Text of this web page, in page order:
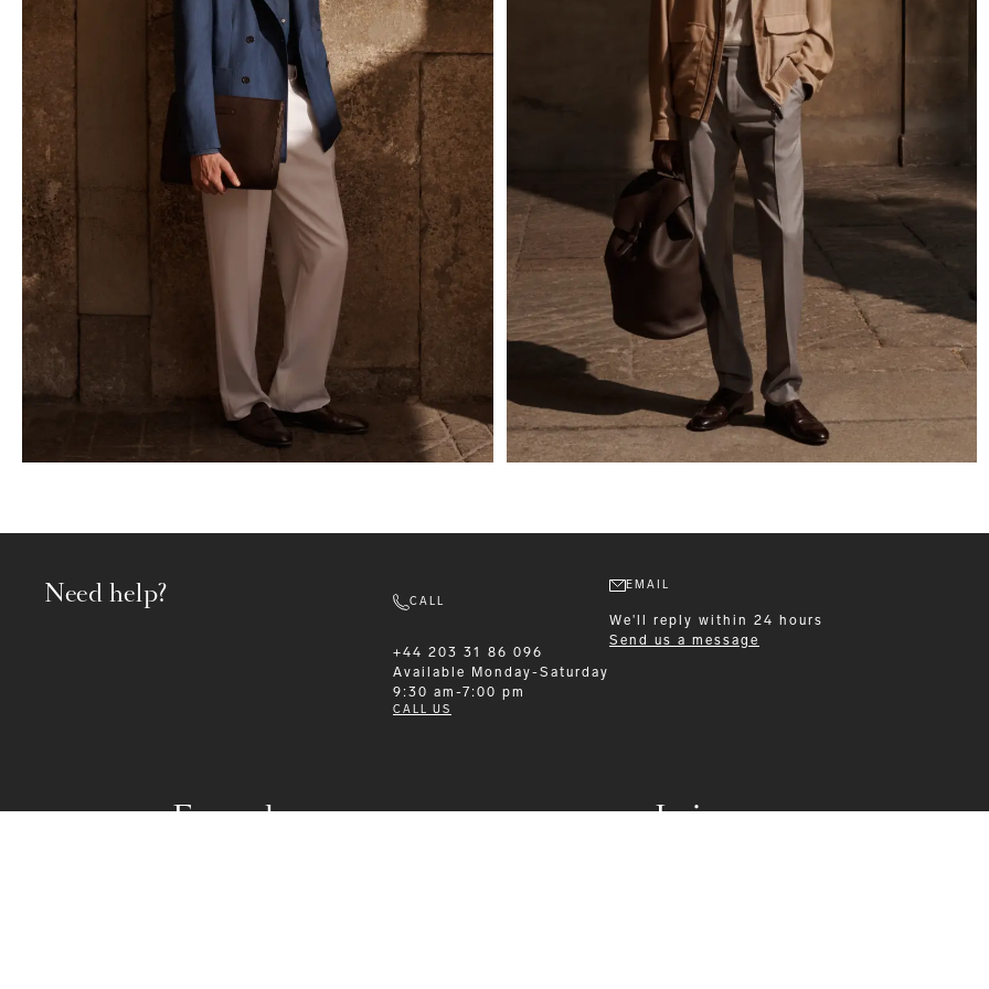
Formalwear Leisurewear
Need help? CALL
+44 203 31 86 096
Available
Monday-Saturday
9:30 am-7:00 pm
CALL US
EMAIL
We'll reply within 24 hours
Send us a message